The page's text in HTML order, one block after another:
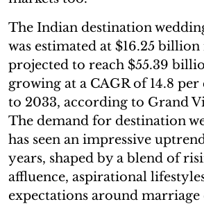
The Indian destination
was estimated at $16.25
projected to reach $55.39
growing at a CAGR of 14.8
to 2033, according to Grand
The demand for destination
has seen an impressive
years, shaped by a blend of
affluence, aspirational
expectations around marriage